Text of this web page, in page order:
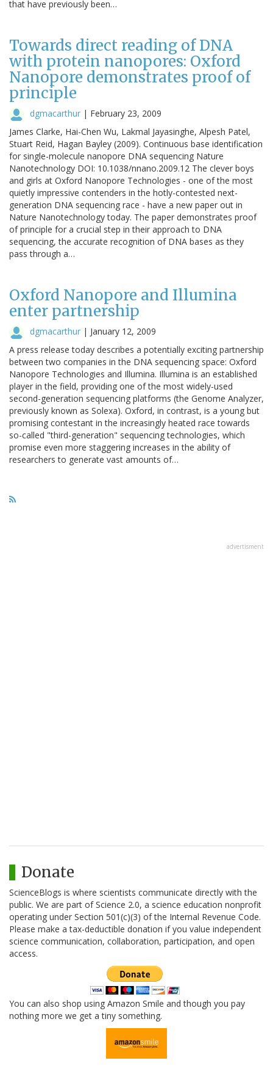
that have previously been…
Towards direct reading of DNA
with protein nanopores: Oxford
Nanopore demonstrates proof of
principle
dgmacarthur | February 23, 2009
James Clarke, Hai-Chen Wu, Lakmal Jayasinghe, Alpesh Patel,
Stuart Reid, Hagan Bayley (2009). Continuous base identification
for single-molecule nanopore DNA sequencing Nature
Nanotechnology DOI: 10.1038/nnano.2009.12 The clever boys
and girls at Oxford Nanopore Technologies - one of the most
quietly impressive contenders in the hotly-contested next-
generation DNA sequencing race - have a new paper out in
Nature Nanotechnology today. The paper demonstrates proof
of principle for a crucial step in their approach to DNA
sequencing, the accurate recognition of DNA bases as they
pass through a…
Oxford Nanopore and Illumina
enter partnership
dgmacarthur | January 12, 2009
A press release today describes a potentially exciting partnership
between two companies in the DNA sequencing space: Oxford
Nanopore Technologies and Illumina. Illumina is an established
player in the field, providing one of the most widely-used
second-generation sequencing platforms (the Genome Analyzer,
previously known as Solexa). Oxford, in contrast, is a young but
promising contestant in the increasingly heated race towards
so-called "third-generation" sequencing technologies, which
promise even more staggering increases in the ability of
researchers to generate vast amounts of…
advertisment
Donate
ScienceBlogs is where scientists communicate directly with the
public. We are part of Science 2.0, a science education nonprofit
operating under Section 501(c)(3) of the Internal Revenue Code.
Please make a tax-deductible donation if you value independent
science communication, collaboration, participation, and open
access.
You can also shop using Amazon Smile and though you pay
nothing more we get a tiny something.